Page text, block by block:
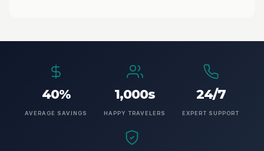
40%
AVERAGE SAVINGS
1,000s
HAPPY TRAVELERS
24/7
EXPERT SUPPORT